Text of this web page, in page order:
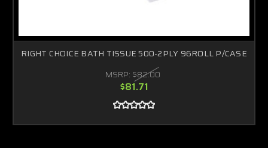
RIGHT CHOICE BATH TISSUE 500-2PLY 96ROLL P/CASE
MSRP: $82.00
$81.71